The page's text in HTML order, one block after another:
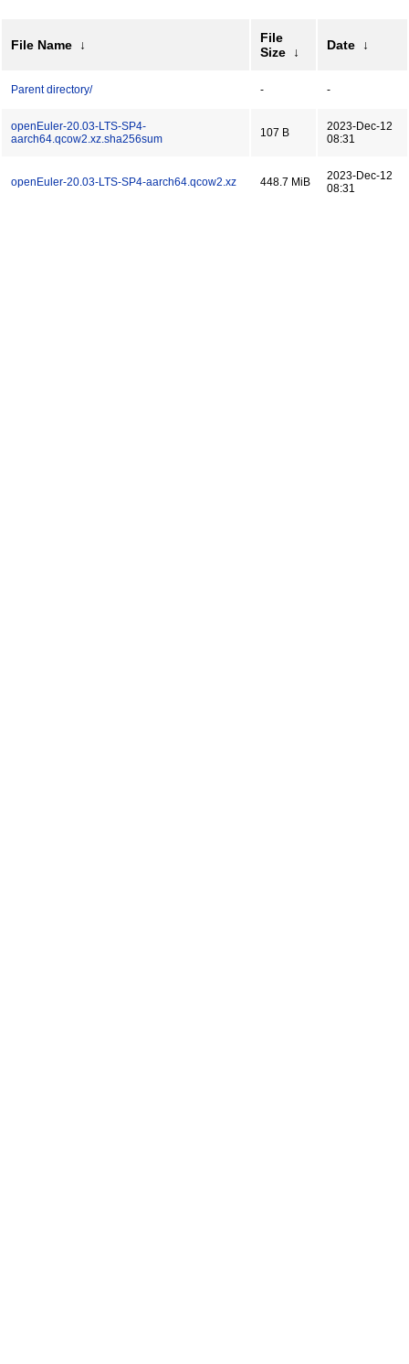
File Name ↓
File
Size
↓ Date ↓
Parent directory/ - -
openEuler-20.03-LTS-SP4-
aarch64.qcow2.xz.sha256sum
107 B
2023-Dec-12
08:31
openEuler-20.03-LTS-SP4-aarch64.qcow2.xz 448.7 MiB
2023-Dec-12
08:31